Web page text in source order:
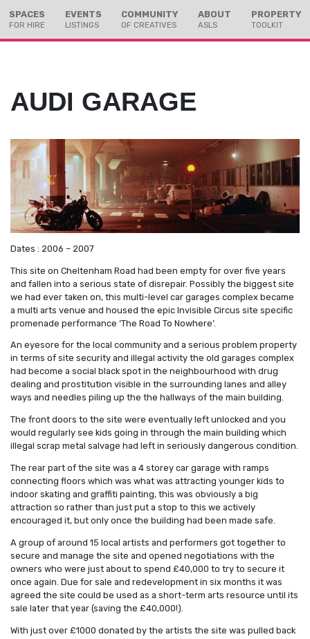
SPACES
FOR HIRE
EVENTS
LISTINGS
COMMUNITY
OF CREATIVES
ABOUT
ASLS
PROPERTY
TOOLKIT
AUDI GARAGE
Dates : 2006 – 2007
This site on Cheltenham Road had been empty for over five years
and fallen into a serious state of disrepair. Possibly the biggest site
we had ever taken on, this multi-level car garages complex became
a multi arts venue and housed the epic Invisible Circus site specific
promenade performance ‘The Road To Nowhere’.
An eyesore for the local community and a serious problem property
in terms of site security and illegal activity the old garages complex
had become a social black spot in the neighbourhood with drug
dealing and prostitution visible in the surrounding lanes and alley
ways and needles piling up the the hallways of the main building.
The front doors to the site were eventually left unlocked and you
would regularly see kids going in through the main building which
illegal scrap metal salvage had left in seriously dangerous condition.
The rear part of the site was a 4 storey car garage with ramps
connecting floors which was what was attracting younger kids to
indoor skating and graffiti painting, this was obviously a big
attraction so rather than just put a stop to this we actively
encouraged it, but only once the building had been made safe.
A group of around 15 local artists and performers got together to
secure and manage the site and opened negotiations with the
owners who were just about to spend £40,000 to try to secure it
once again. Due for sale and redevelopment in six months it was
agreed the site could be used as a short-term arts resource until its
sale later that year (saving the £40,000!).
With just over £1000 donated by the artists the site was pulled back